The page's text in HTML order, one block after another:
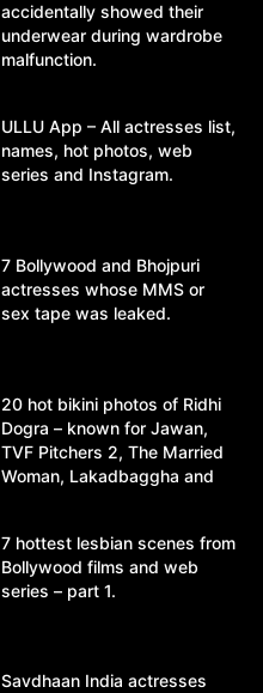
accidentally showed their
underwear during wardrobe
malfunction.
ULLU App – All actresses list,
names, hot photos, web
series and Instagram.
7 Bollywood and Bhojpuri
actresses whose MMS or
sex tape was leaked.
20 hot bikini photos of Ridhi
Dogra – known for Jawan,
TVF Pitchers 2, The Married
Woman, Lakadbaggha and
7 hottest lesbian scenes from
Bollywood films and web
series – part 1.
Savdhaan India actresses